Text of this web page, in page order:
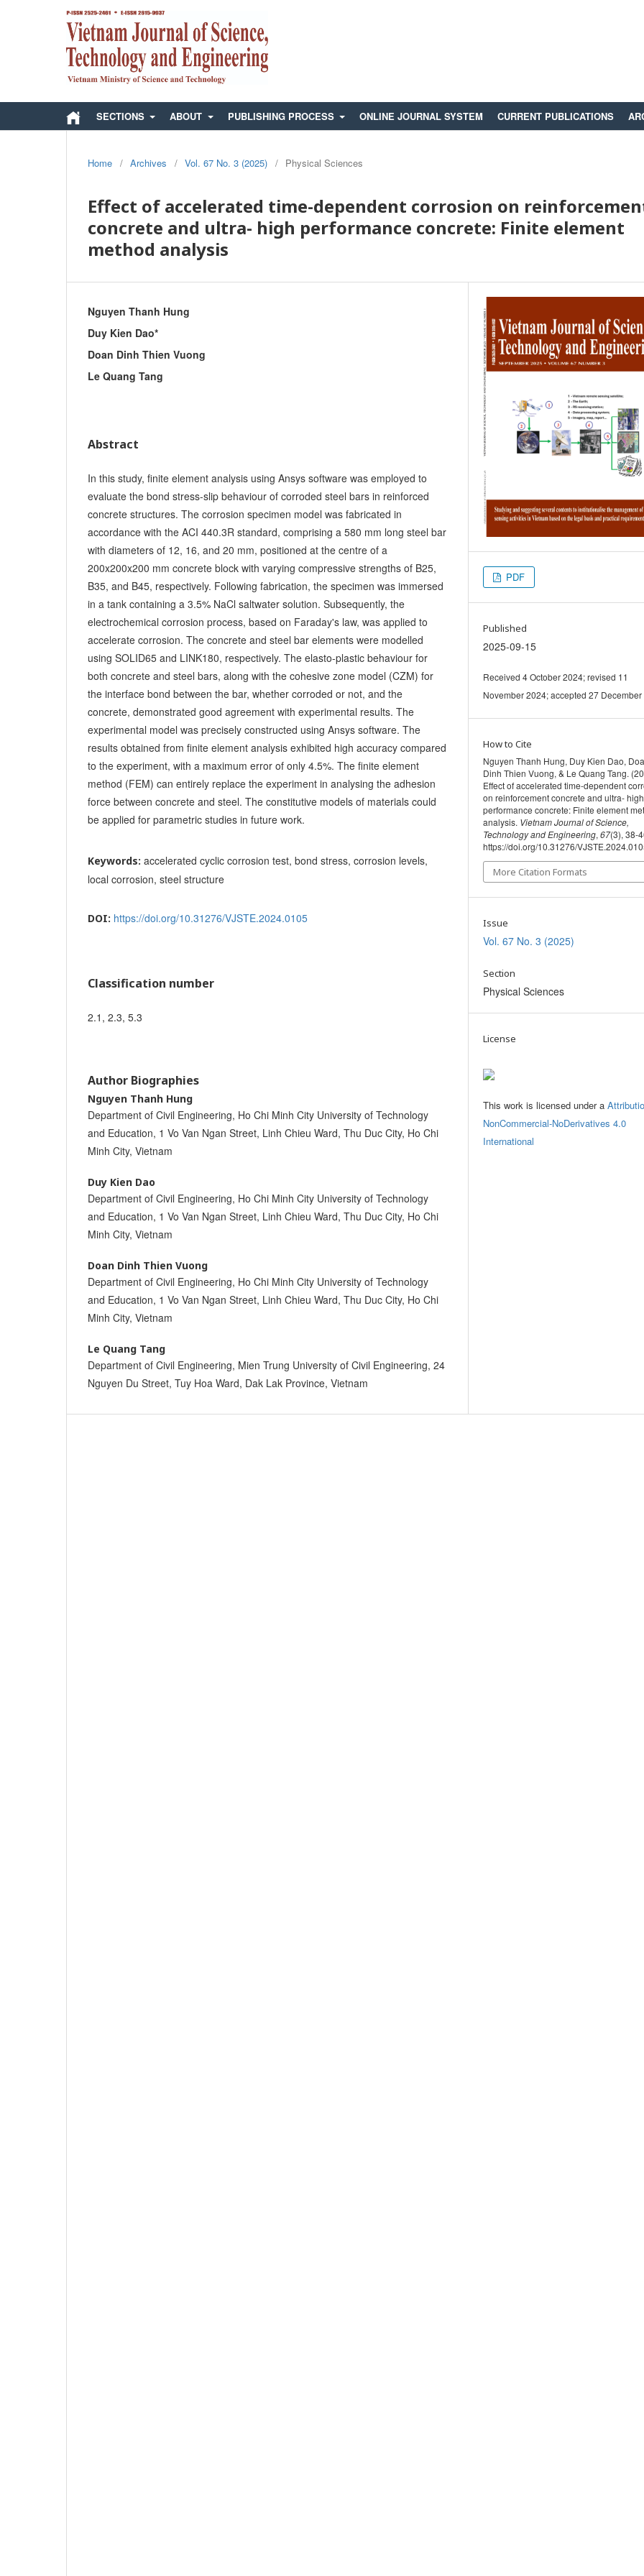
SECTIONS ABOUT PUBLISHING PROCESS ONLINE JOURNAL SYSTEM CURRENT PUBLICATIONS
Home / Archives / Vol. 67 No. 3 (2025) / Physical Sciences
Effect of accelerated time-dependent corrosion on
concrete and ultra- high performance concrete: Finite element
method analysis
Nguyen Thanh Hung
Duy Kien Dao*
Doan Dinh Thien Vuong
Le Quang Tang
Abstract
In this study, finite element analysis using Ansys software was employed to
evaluate the bond stress-slip behaviour of corroded steel bars in reinforced
concrete structures. The corrosion specimen model was fabricated in
accordance with the ACI 440.3R standard, comprising a 580 mm long steel bar
with diameters of 12, 16, and 20 mm, positioned at the centre of a
200x200x200 mm concrete block with varying compressive strengths of B25,
B35, and B45, respectively. Following fabrication, the specimen was immersed
in a tank containing a 3.5% NaCl saltwater solution. Subsequently, the
electrochemical corrosion process, based on Faraday's law, was applied to
accelerate corrosion. The concrete and steel bar elements were modelled
using SOLID65 and LINK180, respectively. The elasto-plastic behaviour for
both concrete and steel bars, along with the cohesive zone model (CZM) for
the interface bond between the bar, whether corroded or not, and the
concrete, demonstrated good agreement with experimental results. The
experimental model was precisely constructed using Ansys software. The
results obtained from finite element analysis exhibited high accuracy compared
to the experiment, with a maximum error of only 4.5%. The finite element
method (FEM) can entirely replace the experiment in analysing the adhesion
force between concrete and steel. The constitutive models of materials could
be applied for parametric studies in future work.
Keywords: accelerated cyclic corrosion test, bond stress, corrosion levels,
local corrosion, steel structure
DOI: https://doi.org/10.31276/VJSTE.2024.0105
Classification number
2.1, 2.3, 5.3
Author Biographies
Nguyen Thanh Hung
Department of Civil Engineering, Ho Chi Minh City University of Technology
and Education, 1 Vo Van Ngan Street, Linh Chieu Ward, Thu Duc City, Ho Chi
Minh City, Vietnam
Duy Kien Dao
Department of Civil Engineering, Ho Chi Minh City University of Technology
and Education, 1 Vo Van Ngan Street, Linh Chieu Ward, Thu Duc City, Ho Chi
Minh City, Vietnam
Doan Dinh Thien Vuong
Department of Civil Engineering, Ho Chi Minh City University of Technology
and Education, 1 Vo Van Ngan Street, Linh Chieu Ward, Thu Duc City, Ho Chi
Minh City, Vietnam
Le Quang Tang
Department of Civil Engineering, Mien Trung University of Civil Engineering, 24
Nguyen Du Street, Tuy Hoa Ward, Dak Lak Province, Vietnam
PDF
Published
2025-09-15
Received 4 October 2024; revised 11
November 2024; accepted 27
How to Cite
Nguyen Thanh Hung, Duy Kien Dao,
Dinh Thien Vuong, & Le Quang Tang.
Effect of accelerated time-dependent
on reinforcement concrete and ultra- high
performance concrete: Finite element
analysis. Vietnam Journal of Science,
Technology and Engineering, 67(3), 38-
https://doi.org/10.31276/
More Citation Formats
Issue
Vol. 67 No. 3 (2025)
Section
Physical Sciences
License
This work is licensed under a
NonCommercial-NoDerivatives 4.0
International